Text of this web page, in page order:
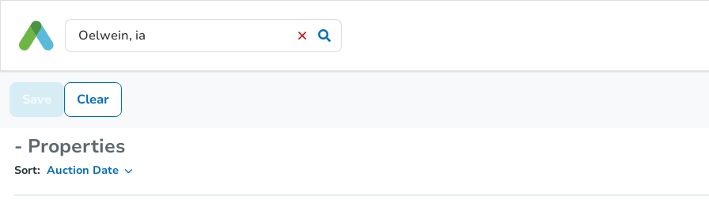
Save Clear
- Properties
Sort: Auction Date